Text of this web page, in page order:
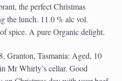
the perfect Christmas
the lunch. 11.0 % alc vol.
spice. A pure Organic delight.
Granton, Tasmania: Aged, 10
Mr Whirly’s cellar. Good